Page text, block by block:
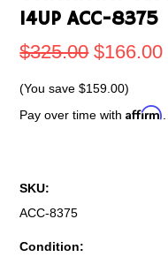
14UP ACC-8375
$325.00 $166.00
(You save$159.00)
Pay over time withAffirm
SKU:
ACC-8375
Condition: